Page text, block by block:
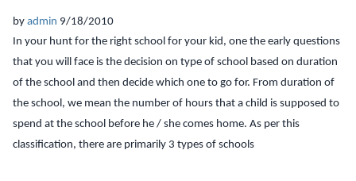
byadmin 9/18/2010
In your hunt for the right school for your kid, one the early questions
that you will face is the decision on type of school based on duration
of the school and then decide which one to go for. From duration of
the school, we mean the number of hours that a child is supposed to
spend at the school before he / she comes home. As per this
classification, there are primarily 3 types of schools